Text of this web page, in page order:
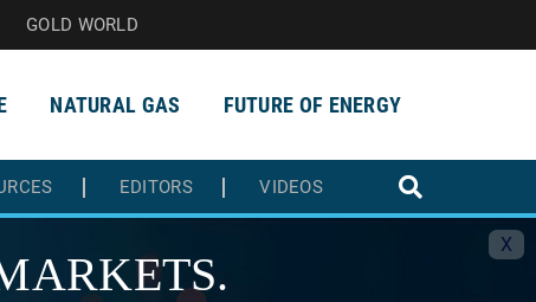
GOLD WORLD
NATURAL GAS FUTURE OF ENERGY
EDITORS VIDEOS
X